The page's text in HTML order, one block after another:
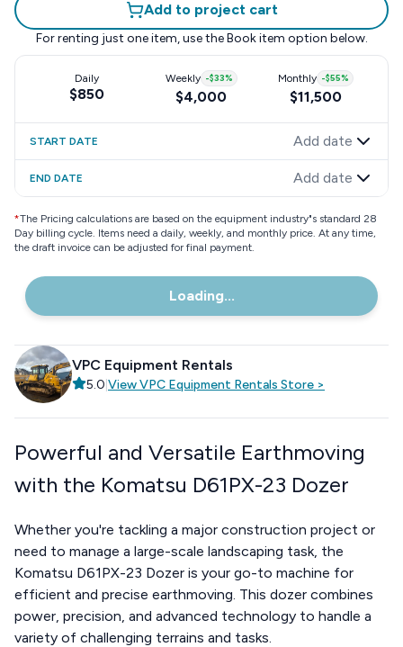
Add to project cart
For renting just one item, use the Book item option below.
Daily
$850
Weekly -$33%
$4,000
Monthly -$55%
$11,500
START DATE Add date
END DATE Add date
*The Pricing calculations are based on the equipment industry"s standard 28
Day billing cycle. Items need a daily, weekly, and monthly price. At any time,
the draft invoice can be adjusted for final payment.
Loading...
VPC Equipment Rentals
5.0 ViewVPC Equipment Rentals Store >
Powerful and Versatile Earthmoving
with the Komatsu D61PX-23 Dozer
Whether you're tackling a major construction project or
need to manage a large-scale landscaping task, the
Komatsu D61PX-23 Dozer is your go-to machine for
efficient and precise earthmoving. This dozer combines
power, precision, and advanced technology to handle a
variety of challenging terrains and tasks.